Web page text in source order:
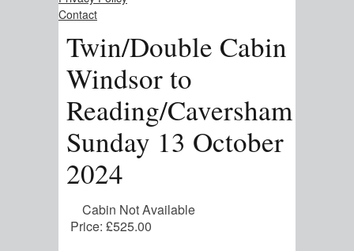
Contact
Twin/Double Cabin
Windsor to
Reading/Caversham
Sunday 13 October
2024
Cabin Not Available
Price: £525.00